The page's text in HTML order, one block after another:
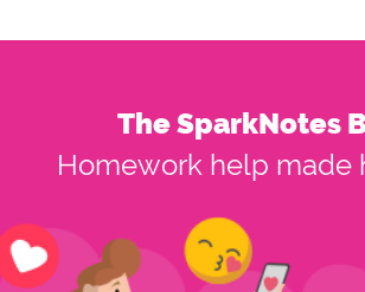
The SparkNotes
Homework help made